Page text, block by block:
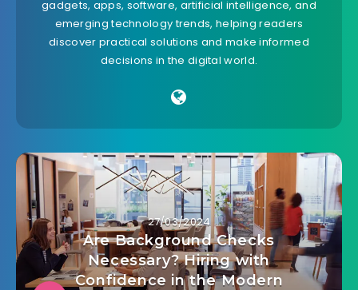
gadgets, apps, software, artificial intelligence, and
emerging technology trends, helping readers
discover practical solutions and make informed
decisions in the digital world.
27/03/2024
Are Background Checks
Necessary? Hiring with
Confidence in the Modern